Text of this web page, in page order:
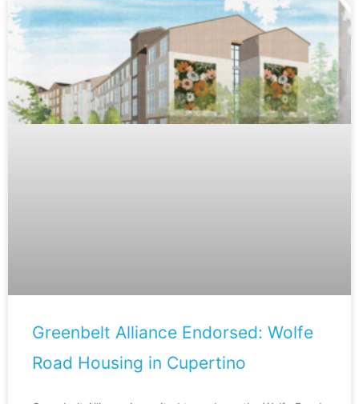
Greenbelt Alliance Endorsed: Wolfe
Road Housing in Cupertino